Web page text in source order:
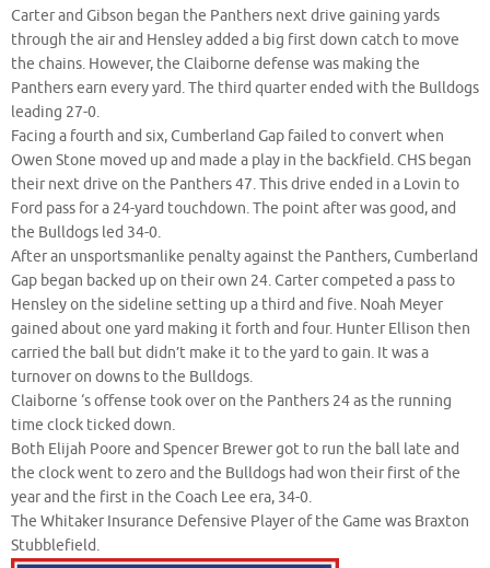
Carter and Gibson began the Panthers next drive gaining yards
through the air and Hensley added a big first down catch to move
the chains. However, the Claiborne defense was making the
Panthers earn every yard. The third quarter ended with the Bulldogs
leading 27-0.
Facing a fourth and six, Cumberland Gap failed to convert when
Owen Stone moved up and made a play in the backfield. CHS began
their next drive on the Panthers 47. This drive ended in a Lovin to
Ford pass for a 24-yard touchdown. The point after was good, and
the Bulldogs led 34-0.
After an unsportsmanlike penalty against the Panthers, Cumberland
Gap began backed up on their own 24. Carter competed a pass to
Hensley on the sideline setting up a third and five. Noah Meyer
gained about one yard making it forth and four. Hunter Ellison then
carried the ball but didn’t make it to the yard to gain. It was a
turnover on downs to the Bulldogs.
Claiborne ‘s offense took over on the Panthers 24 as the running
time clock ticked down.
Both Elijah Poore and Spencer Brewer got to run the ball late and
the clock went to zero and the Bulldogs had won their first of the
year and the first in the Coach Lee era, 34-0.
The Whitaker Insurance Defensive Player of the Game was Braxton
Stubblefield.